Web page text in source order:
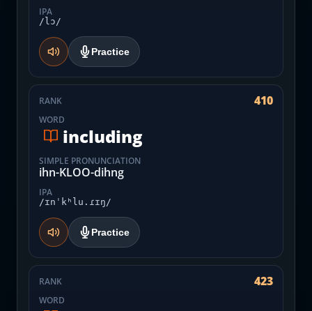
IPA
/lɔ/
Practice
RANK 410
WORD
including
SIMPLE PRONUNCIATION
ihn-KLOO-dihng
IPA
/ɪnˈkʰlu.ɾɪŋ/
Practice
RANK 423
WORD